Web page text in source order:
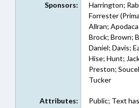
Sponsors:
Harrington;
Forrester
Allran;
Brock; Brown;
Daniel; Davis;
Hise; Hunt;
Preston;
Tucker
Attributes: Public; Text